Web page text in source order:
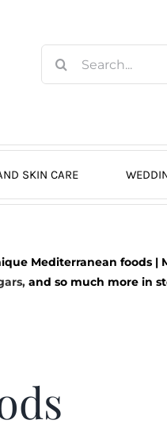
for:
SKIN CARE
Mediterranean foods |
, and so much more in